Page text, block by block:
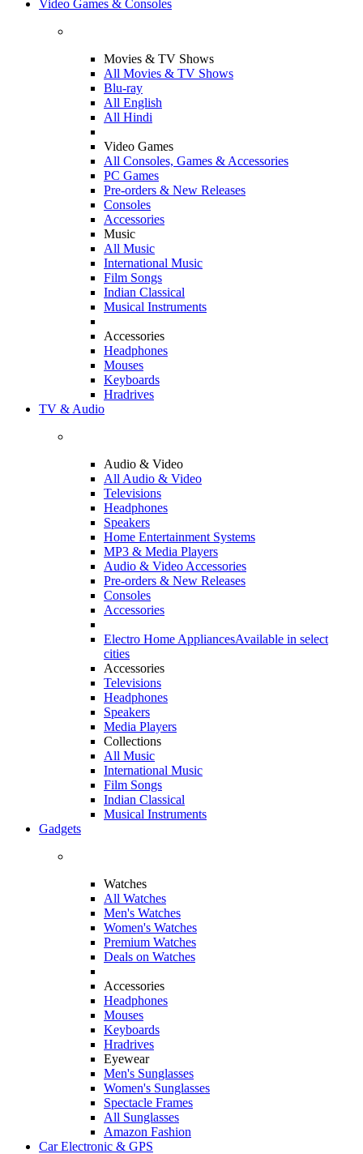
Video Games & Consoles
Movies & TV Shows
All Movies & TV Shows
Blu-ray
All English
All Hindi
Video Games
All Consoles, Games & Accessories
PC Games
Pre-orders & New Releases
Consoles
Accessories
Music
All Music
International Music
Film Songs
Indian Classical
Musical Instruments
Accessories
Headphones
Mouses
Keyboards
Hradrives
TV & Audio
Audio & Video
All Audio & Video
Televisions
Headphones
Speakers
Home Entertainment Systems
MP3 & Media Players
Audio & Video Accessories
Pre-orders & New Releases
Consoles
Accessories
Electro Home AppliancesAvailable in select
cities
Accessories
Televisions
Headphones
Speakers
Media Players
Collections
All Music
International Music
Film Songs
Indian Classical
Musical Instruments
Gadgets
Watches
All Watches
Men's Watches
Women's Watches
Premium Watches
Deals on Watches
Accessories
Headphones
Mouses
Keyboards
Hradrives
Eyewear
Men's Sunglasses
Women's Sunglasses
Spectacle Frames
All Sunglasses
Amazon Fashion
Car Electronic & GPS